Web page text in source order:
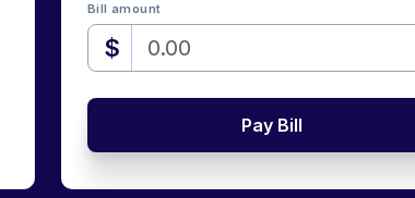
Bill amount
$
Pay Bill